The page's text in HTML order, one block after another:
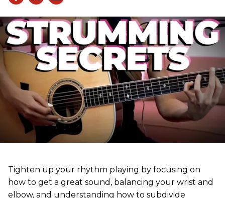
Tighten up your rhythm playing by focusing on
how to get a great sound, balancing your wrist and
elbow, and understanding how to subdivide